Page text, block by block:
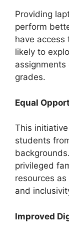
Providing
perform
have access
likely to
grades.
Equal
This
students
privileged
resources
and
Improved